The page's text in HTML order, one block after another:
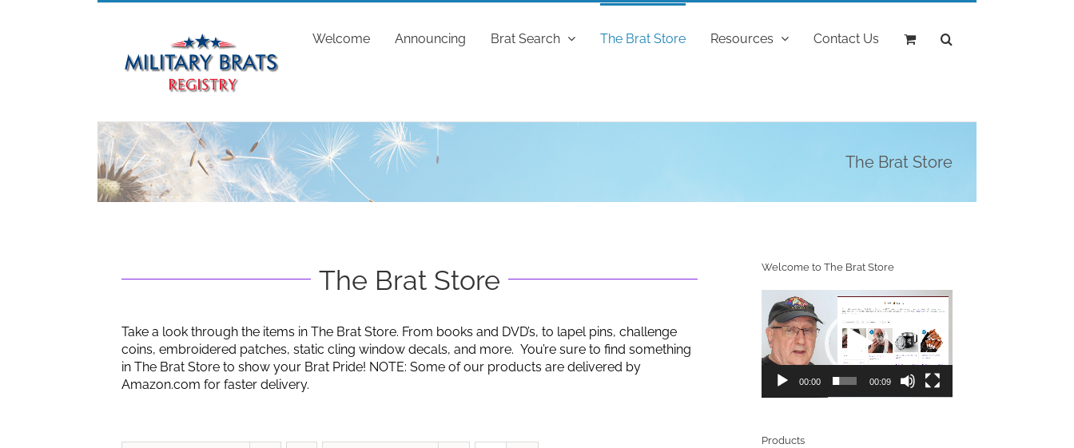
Welcome Announcing Brat Search The Brat Store Resources Contact Us
The Brat Store
The Brat Store
Take a look through the items in The Brat Store. From books and DVD’s, to lapel pins, challenge
coins, embroidered patches, static cling window decals, and more. You’re sure to find something
in The Brat Store to show your Brat Pride! NOTE: Some of our products are delivered by
Amazon.com for faster delivery.
Welcome to The Brat Store
Video
Player
00:00 00:09
Products